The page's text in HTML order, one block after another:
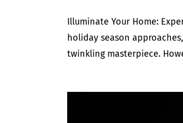
Illuminate Your Home:
holiday season
twinkling masterpiece.